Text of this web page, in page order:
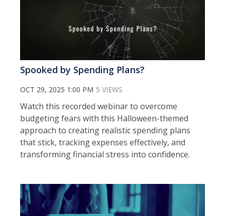
Spooked by Spending Plans?
OCT 29, 2025 1:00 PM 5 VIEWS
Watch this recorded webinar to overcome
budgeting fears with this Halloween-themed
approach to creating realistic spending plans
that stick, tracking expenses effectively, and
transforming financial stress into confidence.